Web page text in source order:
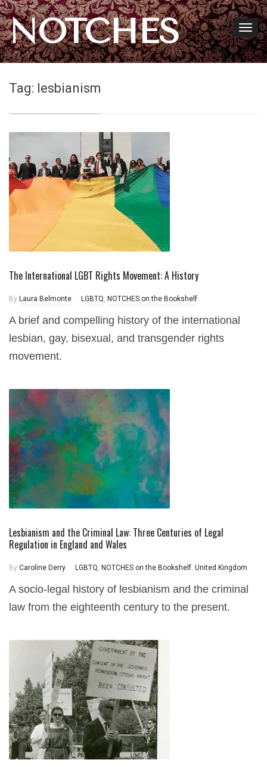
NOTCHES
Tag: lesbianism
The International LGBT Rights Movement: A History
By Laura Belmonte LGBTQ, NOTCHES on the Bookshelf
A brief and compelling history of the international
lesbian, gay, bisexual, and transgender rights
movement.
Lesbianism and the Criminal Law: Three Centuries of Legal
Regulation in England and Wales
By Caroline Derry LGBTQ, NOTCHES on the Bookshelf, United Kingdom
A socio-legal history of lesbianism and the criminal
law from the eighteenth century to the present.